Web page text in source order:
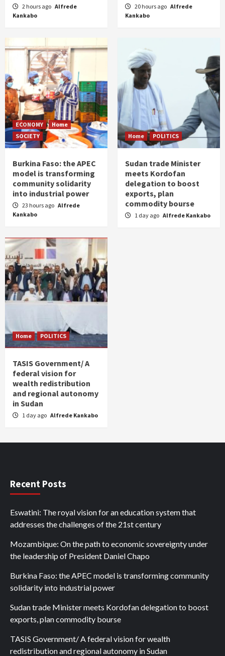
2 hours ago Alfrede
Kankabo
20 hours ago Alfrede
Kankabo
ECONOMY
Home
SOCIETY
Burkina Faso: the APEC
model is transforming
community solidarity
into industrial power
23 hours ago Alfrede
Kankabo
Home POLITICS
Sudan trade Minister
meets Kordofan
delegation to boost
exports, plan
commodity bourse
1 day ago Alfrede Kankabo
Home POLITICS
TASIS Government/ A
federal vision for
wealth redistribution
and regional autonomy
in Sudan
1 day ago Alfrede Kankabo
Recent Posts
Eswatini: The royal vision for an education system that
addresses the challenges of the 21st century
Mozambique: On the path to economic sovereignty under
the leadership of President Daniel Chapo
Burkina Faso: the APEC model is transforming community
solidarity into industrial power
Sudan trade Minister meets Kordofan delegation to boost
exports, plan commodity bourse
TASIS Government/ A federal vision for wealth
redistribution and regional autonomy in Sudan